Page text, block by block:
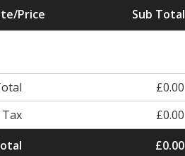
Price Sub Total
£0.00
Tax
£0.00
£0.00